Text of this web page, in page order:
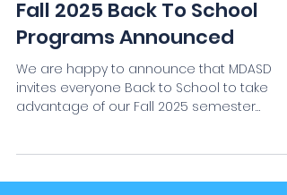
MDASD Staff
Aug 17, 2025
Fall 2025 Back To School
Programs Announced
invites everyone Back to School to take